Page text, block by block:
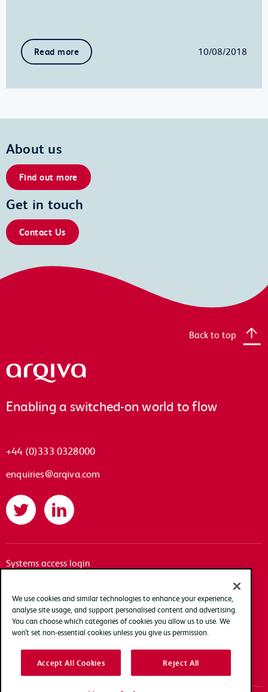
Read more 10/08/2018
About us
Find out more
Get in touch
Contact Us
Arqiva
Enabling a switched-on world to flow
+44 (0)333 0328000
enquiries@arqiva.com
Twitter LinkedIn
Back to top
Systems access login
Accessibility
Terms of use
Privacy policy
Cookie policy
Modern slavery transparency statement
We use cookies and similar technologies to enhance your experience,
analyse site usage, and support personalised content and advertising.
You can choose which categories of cookies you allow us to use. We
won’t set non-essential cookies unless you give us permission.
Accept All Cookies Reject All